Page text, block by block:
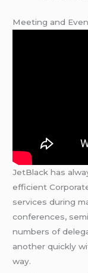
Meeting and
JetBlack has
efficient
services during
conferences,
numbers of
another quickly
way.